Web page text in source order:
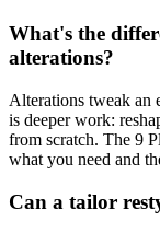
What's the
alterations?
Alterations tweak an
is deeper work:
from scratch. The 9
what you need and
Can a tailor